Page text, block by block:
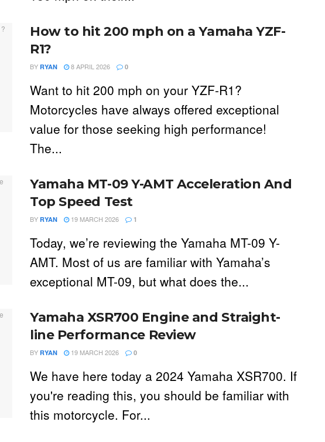
How to hit 200 mph on a Yamaha YZF-
R1?
BY RYAN 8 APRIL 2026 0
Want to hit 200 mph on your YZF-R1?
Motorcycles have always offered exceptional
value for those seeking high performance!
The...
Yamaha MT-09 Y-AMT Acceleration And
Top Speed Test
BY RYAN 19 MARCH 2026 1
Today, we’re reviewing the Yamaha MT-09 Y-
AMT. Most of us are familiar with Yamaha’s
exceptional MT-09, but what does the...
Yamaha XSR700 Engine and Straight-
line Performance Review
BY RYAN 19 MARCH 2026 0
We have here today a 2024 Yamaha XSR700. If
you're reading this, you should be familiar with
this motorcycle. For...